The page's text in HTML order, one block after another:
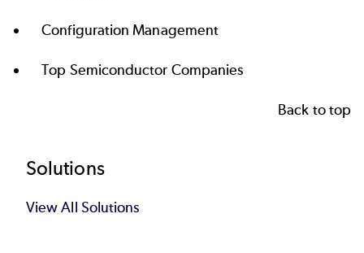
Configuration Management
Top Semiconductor Companies
Back to top
Footer
Solutions
View All Solutions